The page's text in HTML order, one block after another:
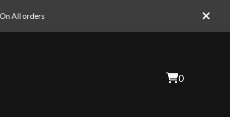
All orders
0
View
0